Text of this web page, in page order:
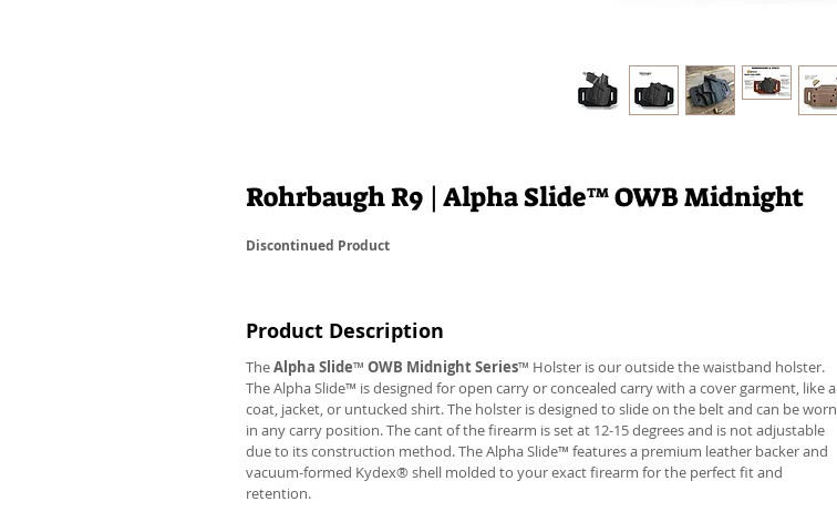
Rohrbaugh R9 | Alpha Slide™ OWB Midnight
Discontinued Product
Product Description
TheAlpha Slide™ OWB Midnight Series™ Holster is our outside the waistband holster.
The Alpha Slide™ is designed for open carry or concealed carry with a cover garment, like a
coat, jacket, or untucked shirt. The holster is designed to slide on the belt and can be worn
in any carry position. The cant of the firearm is set at 12-15 degrees and is not adjustable
due to its construction method. The Alpha Slide™ features a premium leather backer and
vacuum-formed Kydex® shell molded to your exact firearm for the perfect fit and
retention.